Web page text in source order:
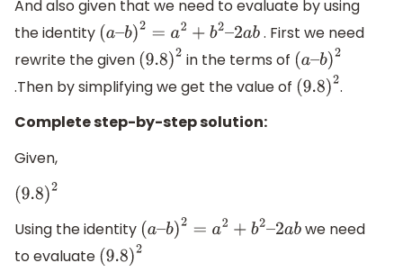
And also given that we need to evaluate by using
the identity
(a–b) 2= a2 +b 2–2ab . First we need
rewrite the given (9.8)2 in the terms of (a–
b)2
.Then by simplifying we get the value of (9.8)2.
Complete step-by-step solution:
Given,
(9.8)2
Using the identity
(a–b) 2= a2 +b 2–2ab we need
to evaluate (9.8)2